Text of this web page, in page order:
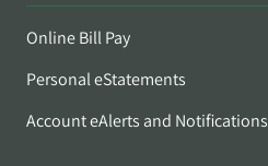
Online Bill Pay
Personal eStatements
Account eAlerts and Notifications